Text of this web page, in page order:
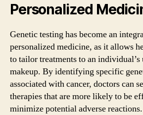
Personalized
Genetic testing has become an
personalized medicine, as it allows
to tailor treatments to an individual’s
makeup. By identifying specific
associated with cancer, doctors can
therapies that are more likely to be
minimize potential adverse reactions.